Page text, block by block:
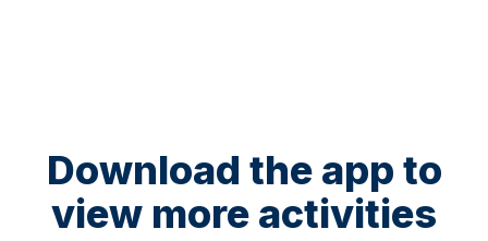
Download the app to
view more activities